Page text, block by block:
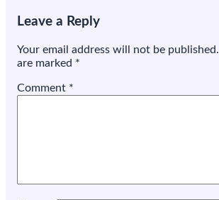
navigation
Leave a Reply
Your email address will not be published.
are marked *
Comment *